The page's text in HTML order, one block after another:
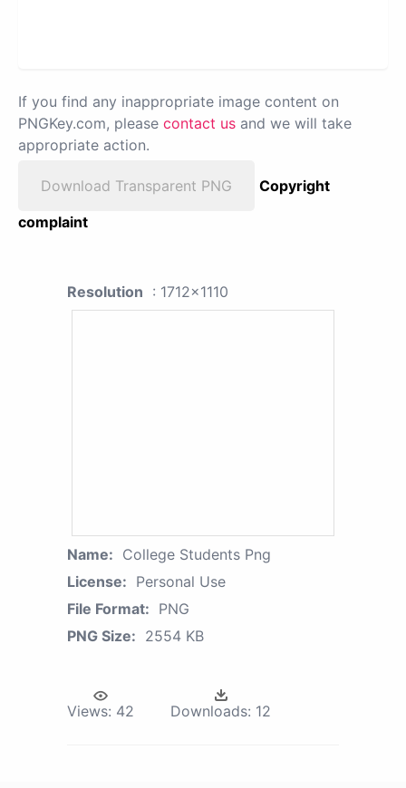
If you find any inappropriate image content on
PNGKey.com, please contact us and we will take
appropriate action.
Download Transparent PNG
Copyright
complaint
Resolution : 1712x1110
Name: College Students Png
License: Personal Use
File Format: PNG
PNG Size: 2554 KB
Views: 42 Downloads: 12